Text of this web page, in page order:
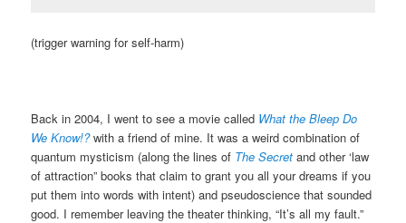
(trigger warning for self-harm)
Back in 2004, I went to see a movie called What the Bleep Do
We Know!?with a friend of mine. It was a weird combination of
quantum mysticism (along the lines of The Secretand other ‘law
of attraction” books that claim to grant you all your dreams if you
put them into words with intent) and pseudoscience that sounded
good. I remember leaving the theater thinking, “It’s all my fault.”